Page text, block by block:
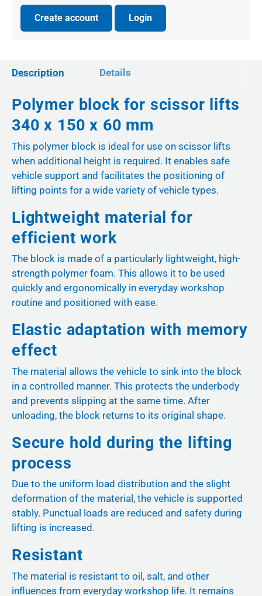
Create account Login
Description Details
Polymer block for scissor lifts
340 x 150 x 60 mm
This polymer block is ideal for use on scissor lifts
when additional height is required. It enables safe
vehicle support and facilitates the positioning of
lifting points for a wide variety of vehicle types.
Lightweight material for
efficient work
The block is made of a particularly lightweight, high-
strength polymer foam. This allows it to be used
quickly and ergonomically in everyday workshop
routine and positioned with ease.
Elastic adaptation with memory
effect
The material allows the vehicle to sink into the block
in a controlled manner. This protects the underbody
and prevents slipping at the same time. After
unloading, the block returns to its original shape.
Secure hold during the lifting
process
Due to the uniform load distribution and the slight
deformation of the material, the vehicle is supported
stably. Punctual loads are reduced and safety during
lifting is increased.
Resistant
The material is resistant to oil, salt, and other
influences from everyday workshop life. It remains